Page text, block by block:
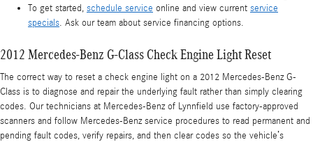
To get started, schedule service online and view current service
specials. Ask our team about service financing options.
2012 Mercedes-Benz G-Class Check Engine Light Reset
The correct way to reset a check engine light on a 2012 Mercedes-Benz G-
Class is to diagnose and repair the underlying fault rather than simply clearing
codes. Our technicians at Mercedes-Benz of Lynnfield use factory-approved
scanners and follow Mercedes-Benz service procedures to read permanent and
pending fault codes, verify repairs, and then clear codes so the vehicle’s